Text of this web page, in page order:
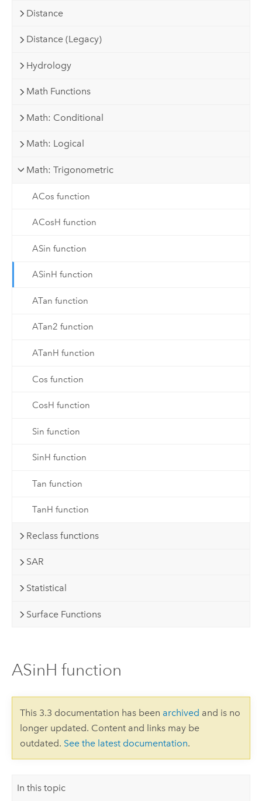
Distance
Distance (Legacy)
Hydrology
Math Functions
Math: Conditional
Math: Logical
Math: Trigonometric
ACos function
ACosH function
ASin function
ASinH function
ATan function
ATan2 function
ATanH function
Cos function
CosH function
Sin function
SinH function
Tan function
TanH function
Reclass functions
SAR
Statistical
Surface Functions
ASinH function
This 3.3 documentation has been archived and is no
longer updated. Content and links may be
outdated. See the latest documentation.
In this topic